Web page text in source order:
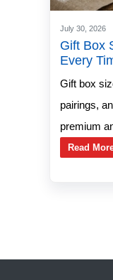
July 30, 2026
Gift Box
Every
Gift box
pairings,
premium
Read